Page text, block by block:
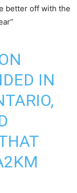
better off with the
IN